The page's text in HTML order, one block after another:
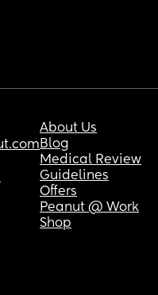
About Us
Blog
Medical Review
Guidelines
Offers
Peanut @ Work
Shop